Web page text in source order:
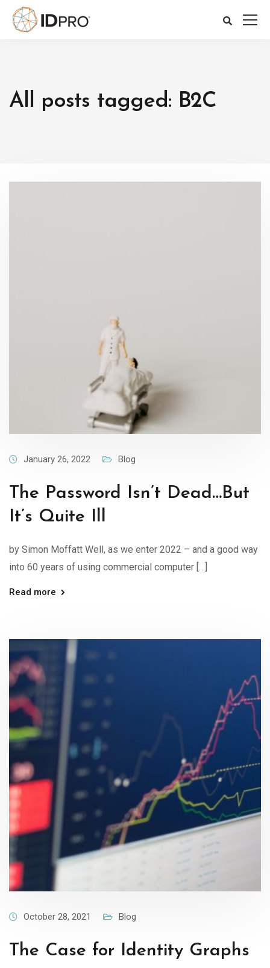
All posts tagged: B2C
January 26, 2022 Blog
The Password Isn’t Dead…But
It’s Quite Ill
by Simon Moffatt Well, as we enter 2022 – and a good way
into 60 years of using commercial computer […]
Read more
October 28, 2021 Blog
The Case for Identity Graphs